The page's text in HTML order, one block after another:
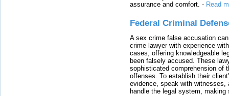
assurance and comfort. - Read
Federal Criminal
A sex crime false accusation
crime lawyer with experience
cases, offering knowledgeable
been falsely accused. These
sophisticated comprehension of
offenses. To establish their
evidence, speak with witnesses,
handle the legal system, making